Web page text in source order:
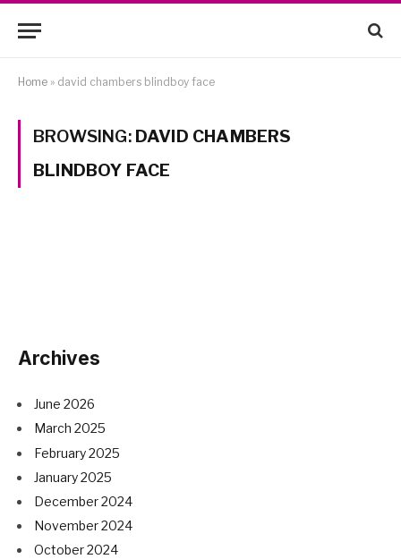
Home » david chambers blindboy face
BROWSING: DAVID CHAMBERS
BLINDBOY FACE
Archives
June 2026
March 2025
February 2025
January 2025
December 2024
November 2024
October 2024